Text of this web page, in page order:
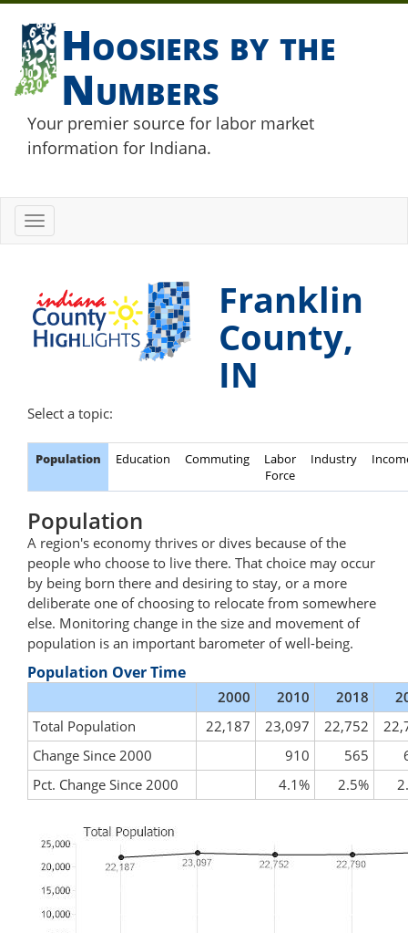
Hoosiers by the
Numbers
Your premier source for labor market
information for Indiana.
Toggle
navigation
Franklin
County,
IN
Select a topic:
Population Education Commuting
Labor
Force
Industry
Population
A region's economy thrives or dives because of the
people who choose to live there. That choice may occur
by being born there and desiring to stay, or a more
deliberate one of choosing to relocate from somewhere
else. Monitoring change in the size and movement of
population is an important barometer of well-being.
Population Over Time
2000 2010 2018
Total Population
22,187 23,097 22,752
Change Since 2000
910 565
Pct. Change Since 2000
4.1% 2.5%